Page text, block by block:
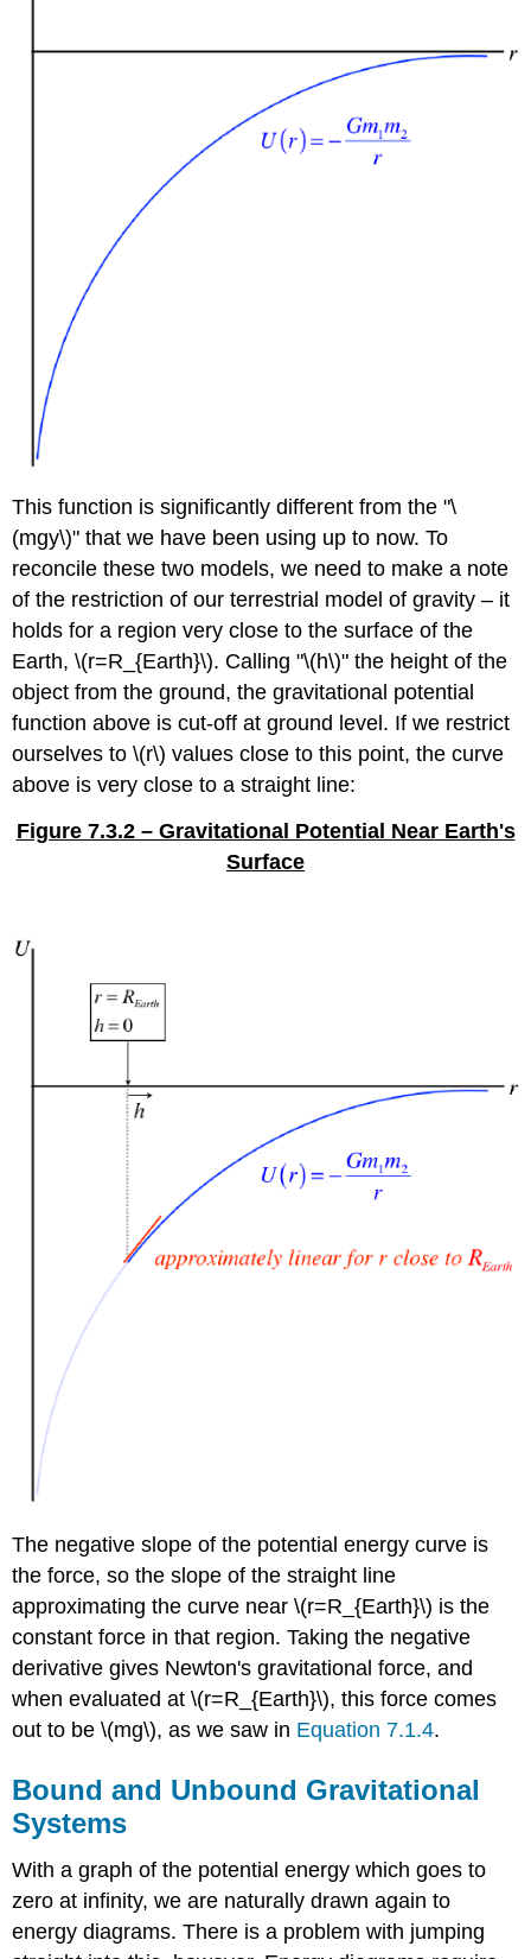
This function is significantly different from the "\
(mgy\)" that we have been using up to now. To
reconcile these two models, we need to make a note
of the restriction of our terrestrial model of gravity – it
holds for a region very close to the surface of the
Earth, \(r=R_{Earth}\). Calling "\(h\)" the height of the
object from the ground, the gravitational potential
function above is cut-off at ground level. If we restrict
ourselves to \(r\) values close to this point, the curve
above is very close to a straight line:
Figure 7.3.2 – Gravitational Potential Near Earth's
Surface
The negative slope of the potential energy curve is
the force, so the slope of the straight line
approximating the curve near \(r=R_{Earth}\) is the
constant force in that region. Taking the negative
derivative gives Newton's gravitational force, and
when evaluated at \(r=R_{Earth}\), this force comes
out to be \(mg\), as we saw in Equation 7.1.4.
Bound and Unbound Gravitational
Systems
With a graph of the potential energy which goes to
zero at infinity, we are naturally drawn again to
energy diagrams. There is a problem with jumping